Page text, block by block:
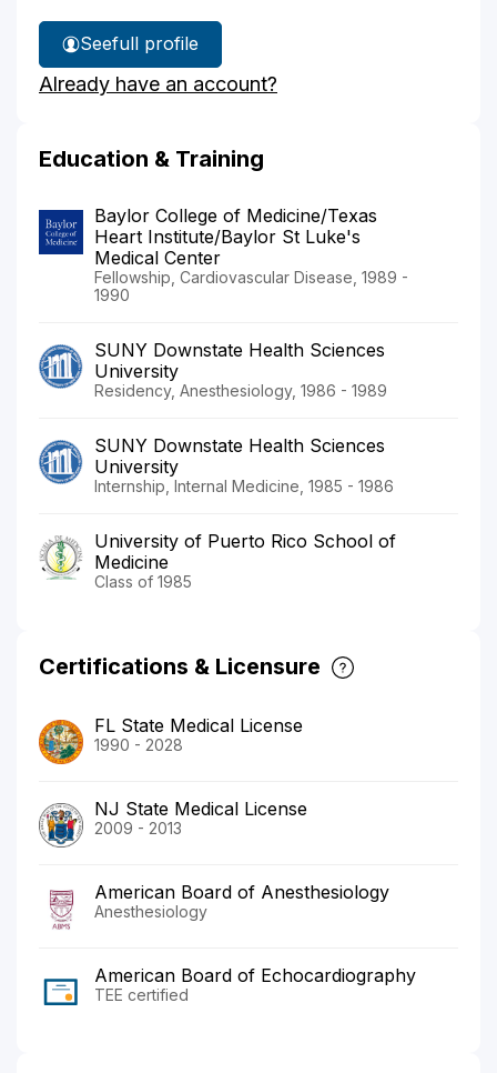
See
Dr.
Abadia's
full profile
Already have an account?
Education & Training
Baylor College of Medicine/Texas
Heart Institute/Baylor St Luke's
Medical Center
Fellowship, Cardiovascular Disease, 1989 -
1990
SUNY Downstate Health Sciences
University
Residency, Anesthesiology, 1986 - 1989
SUNY Downstate Health Sciences
University
Internship, Internal Medicine, 1985 - 1986
University of Puerto Rico School of
Medicine
Class of 1985
Certifications & Licensure
FL State Medical License
1990 - 2028
NJ State Medical License
2009 - 2013
American Board of Anesthesiology
Anesthesiology
American Board of Echocardiography
TEE certified